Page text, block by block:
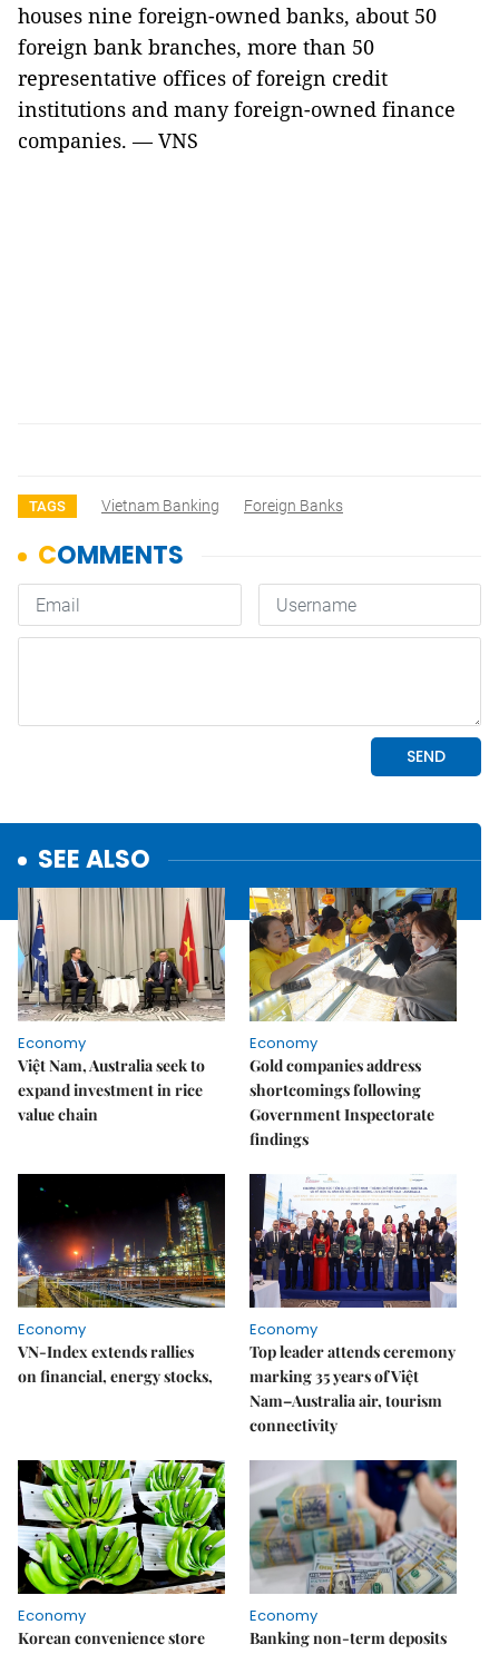
houses nine foreign-owned banks, about 50
foreign bank branches, more than 50
representative offices of foreign credit
institutions and many foreign-owned finance
companies. — VNS
TAGS Vietnam Banking Foreign Banks
SEE ALSO
Economy
Việt Nam, Australia seek to
expand investment in rice
value chain
Economy
Gold companies address
shortcomings following
Government Inspectorate
findings
Economy
VN-Index extends rallies
on financial, energy stocks,
Economy
Top leader attends ceremony
marking 35 years of Việt
Nam–Australia air, tourism
connectivity
Economy
Korean convenience store
Economy
Banking non-term deposits